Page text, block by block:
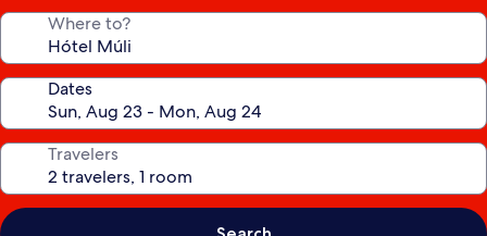
Where to?
Dates
Travelers